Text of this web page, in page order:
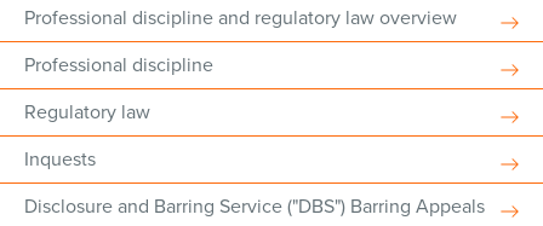
Professional discipline and regulatory law overview
Professional discipline
Regulatory law
Inquests
Disclosure and Barring Service ("DBS") Barring Appeals